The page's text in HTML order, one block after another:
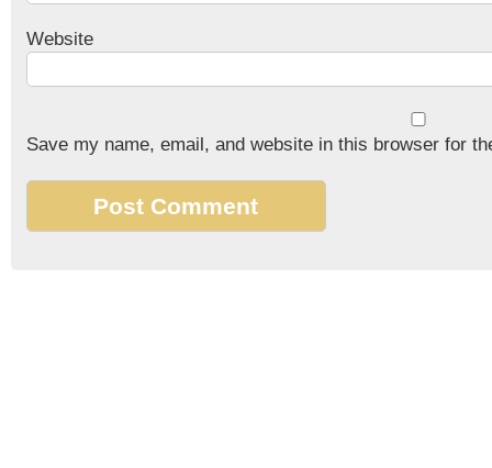
Website
Save my name, email, and website in this browser for